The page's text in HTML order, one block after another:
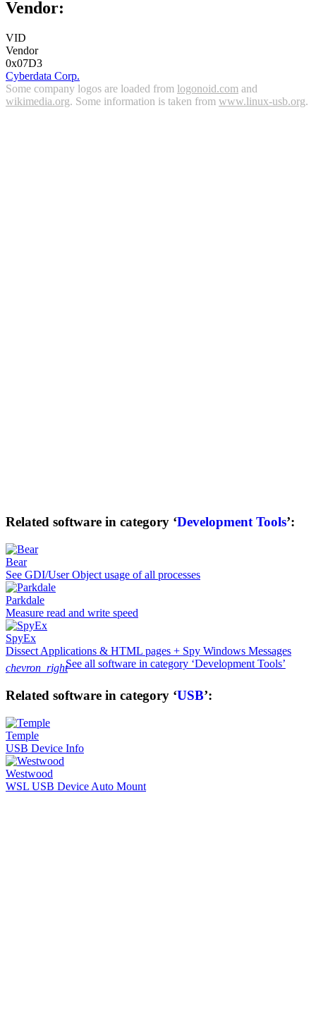
Vendor:
VID
Vendor
0x07D3
Cyberdata Corp.
Some company logos are loaded from logonoid.com and
wikimedia.org. Some information is taken from www.linux-usb.org.
Related software in category ‘Development Tools’:
Bear
See GDI/User Object usage of all processes
Parkdale
Measure read and write speed
SpyEx
Dissect Applications & HTML pages + Spy Windows Messages
chevron_rightSee all software in category ‘Development Tools’
Related software in category ‘USB’:
Temple
USB Device Info
Westwood
WSL USB Device Auto Mount